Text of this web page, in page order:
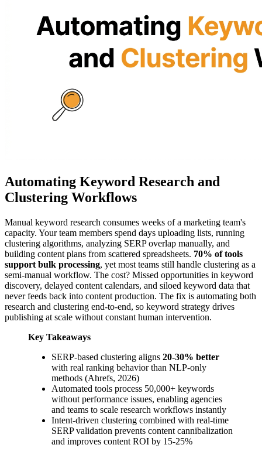
Automating Keyword Research and
Clustering Workflows
Manual keyword research consumes weeks of a marketing team's
capacity. Your team members spend days uploading lists, running
clustering algorithms, analyzing SERP overlap manually, and
building content plans from scattered spreadsheets. 70% of tools
support bulk processing, yet most teams still handle clustering as a
semi-manual workflow. The cost? Missed opportunities in keyword
discovery, delayed content calendars, and siloed keyword data that
never feeds back into content production. The fix is automating both
research and clustering end-to-end, so keyword strategy drives
publishing at scale without constant human intervention.
Key Takeaways
SERP-based clustering aligns 20-30% better
with real ranking behavior than NLP-only
methods (Ahrefs, 2026)
Automated tools process 50,000+ keywords
without performance issues, enabling agencies
and teams to scale research workflows instantly
Intent-driven clustering combined with real-time
SERP validation prevents content cannibalization
and improves content ROI by 15-25%